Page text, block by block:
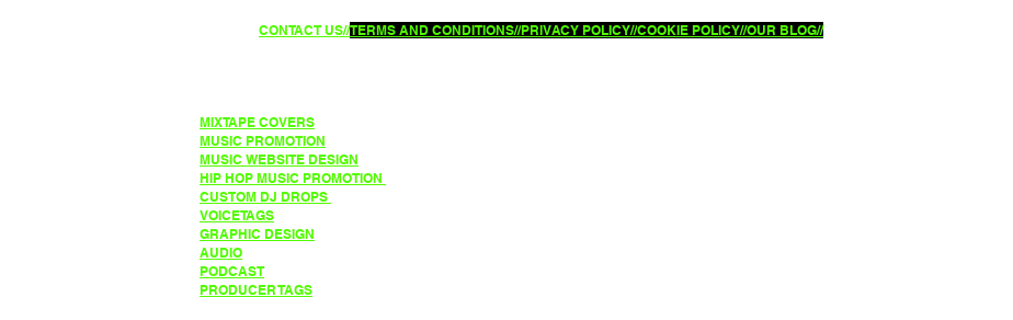
CONTACT US//TERMS AND CONDITIONS//PRIVACY POLICY//COOKIE POLICY//OUR BLOG//
MIXTAPE COVERS
MUSIC PROMOTION
MUSIC WEBSITE DESIGN
HIP HOP MUSIC PROMOTION
CUSTOM DJ DROPS
VOICETAGS
GRAPHIC DESIGN
AUDIO
PODCAST
PRODUCER TAGS